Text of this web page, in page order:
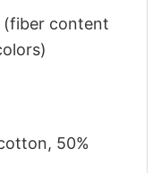
(fiber content
50%